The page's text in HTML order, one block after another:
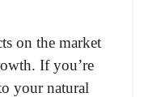
on the market
If you’re
your natural